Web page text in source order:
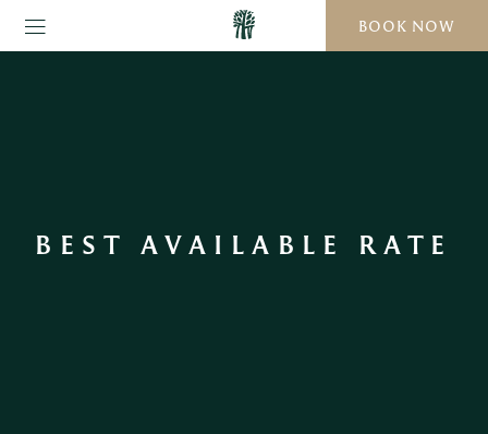
BOOK NOW
BEST AVAILABLE RATE